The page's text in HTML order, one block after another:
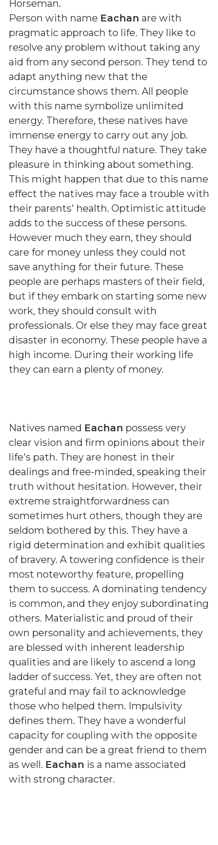
Horseman.
Person with name Eachan are with
pragmatic approach to life. They like to
resolve any problem without taking any
aid from any second person. They tend to
adapt anything new that the
circumstance shows them. All people
with this name symbolize unlimited
energy. Therefore, these natives have
immense energy to carry out any job.
They have a thoughtful nature. They take
pleasure in thinking about something.
This might happen that due to this name
effect the natives may face a trouble with
their parents' health. Optimistic attitude
adds to the success of these persons.
However much they earn, they should
care for money unless they could not
save anything for their future. These
people are perhaps masters of their field,
but if they embark on starting some new
work, they should consult with
professionals. Or else they may face great
disaster in economy. These people have a
high income. During their working life
they can earn a plenty of money.
Natives named Eachan possess very
clear vision and firm opinions about their
life's path. They are honest in their
dealings and free-minded, speaking their
truth without hesitation. However, their
extreme straightforwardness can
sometimes hurt others, though they are
seldom bothered by this. They have a
rigid determination and exhibit qualities
of bravery. A towering confidence is their
most noteworthy feature, propelling
them to success. A dominating tendency
is common, and they enjoy subordinating
others. Materialistic and proud of their
own personality and achievements, they
are blessed with inherent leadership
qualities and are likely to ascend a long
ladder of success. Yet, they are often not
grateful and may fail to acknowledge
those who helped them. Impulsivity
defines them. They have a wonderful
capacity for coupling with the opposite
gender and can be a great friend to them
as well. Eachan is a name associated
with strong character.